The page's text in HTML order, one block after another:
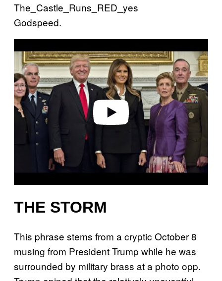
The_Castle_Runs_RED_yes
Godspeed.
l
v
i
d
e
o
THE STORM
This phrase stems from a cryptic October 8
musing from President Trump while he was
surrounded by military brass at a photo opp.